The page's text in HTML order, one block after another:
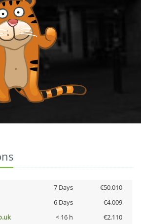
7 Days
€50,010
6 Days
€4,009
< 16 h
€2,110